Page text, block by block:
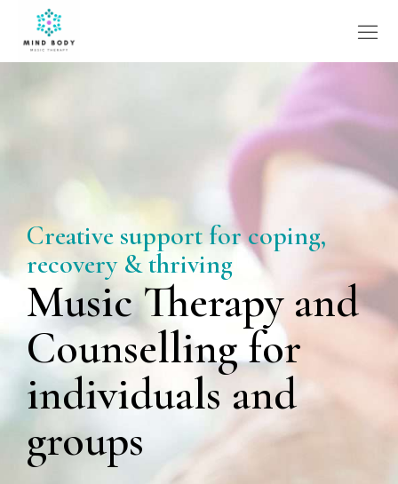
Creative support for coping,
recovery & thriving
Music Therapy and
Counselling for
individuals and
groups